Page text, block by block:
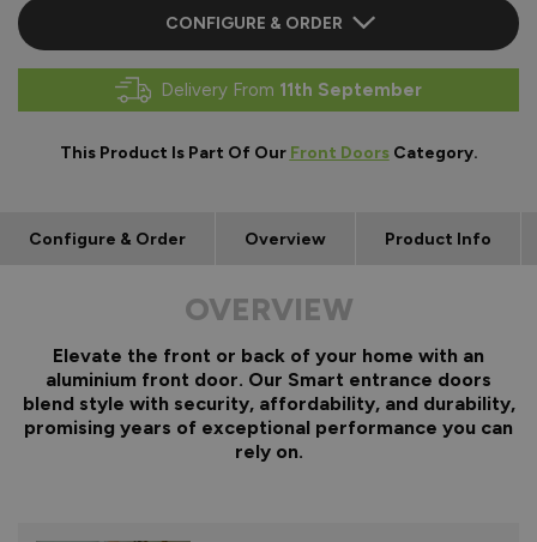
CONFIGURE & ORDER
Delivery From 11th September
This Product Is Part Of Our Front DoorsCategory.
Configure & Order Overview Product Info
OVERVIEW
Elevate the front or back of your home with an
aluminium front door. Our Smart entrance doors
blend style with security, affordability, and durability,
promising years of exceptional performance you can
rely on.